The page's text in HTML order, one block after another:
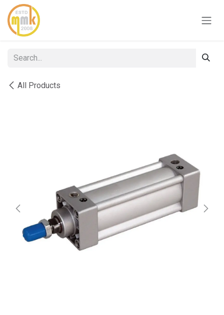
Skip to Content
All Products